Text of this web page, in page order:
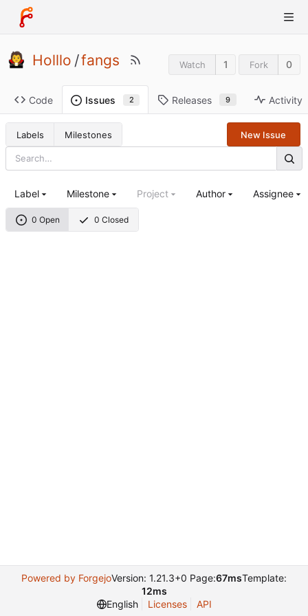
Holllo /fangs Watch 1 Fork 0
Code Issues 2 Releases 9 Activity
Labels Milestones New Issue
0 Open 0 Closed
Label Milestone Project Author Assignee
Powered by ForgejoVersion: 1.21.3+0 Page:67msTemplate:
12ms
English
Licenses API